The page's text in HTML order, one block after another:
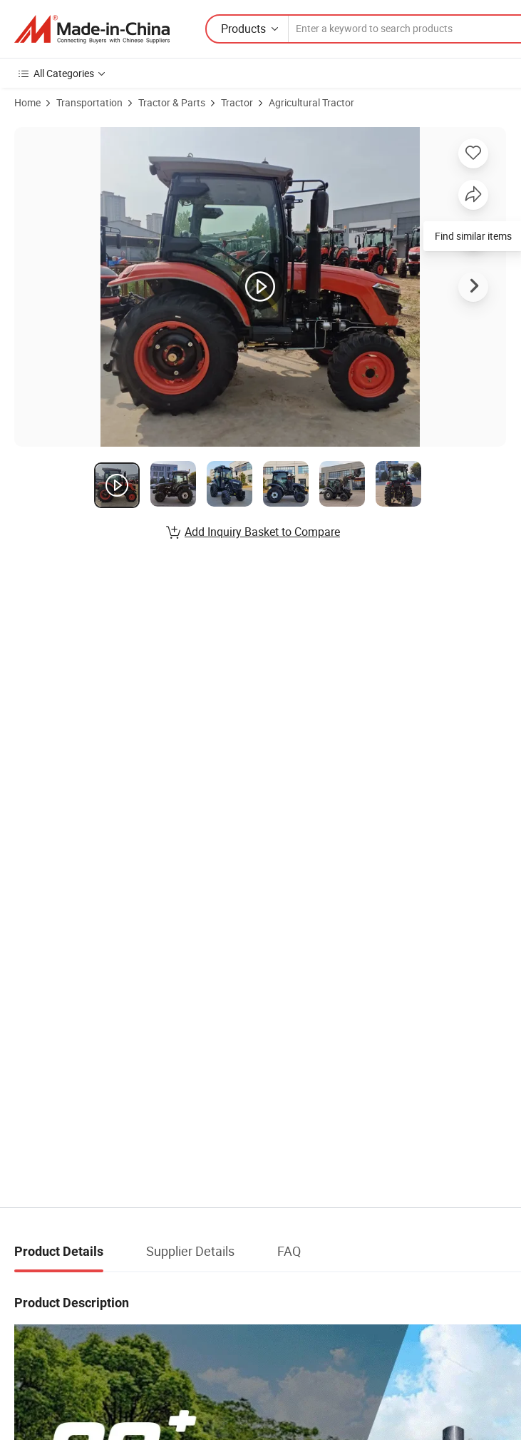
Products
All Categories
Home Transportation Tractor & Parts Tractor Agricultural Tractor
Product Images of Heavy Duty Euro V Tractor with Cabin AC for Large Farm Coc E-MARK
Find similar items
Add Inquiry Basket to Compare
Product Details Supplier Details FAQ
Product Description